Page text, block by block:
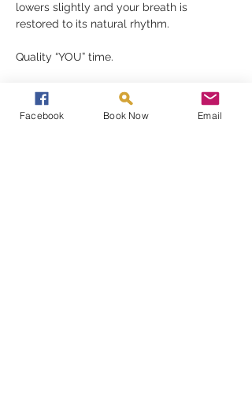
lowers slightly and your breath is
restored to its natural rhythm.
Quality “YOU” time.
A Gong Bath is a perfect reset button,
removing your stress and anxieties,
restoring a much-needed balance to your
Facebook Book Now Email